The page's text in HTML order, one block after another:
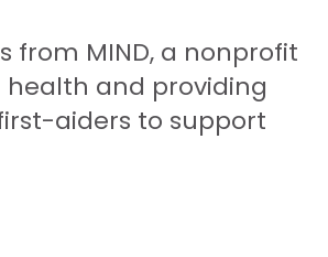
from MIND, a nonprofit
and providing
aiders to support